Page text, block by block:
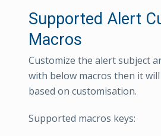
Supported Alert
Macros
Customize the alert subject
with below macros then it
based on customisation.
Supported macros keys: